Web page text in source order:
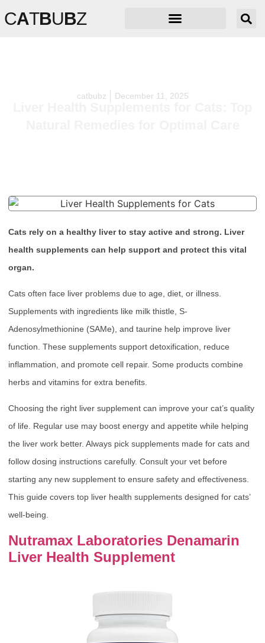
CATBUBZ
catbubz December 11, 2025
Liver Health Supplements for Cats: Top
Cats rely on a healthy liver to stay active and strong. Liver
health supplements can help support and protect this vital
organ.
Cats often face liver problems due to age, diet, or illness.
Supplements with ingredients like milk thistle, S-
Adenosylmethionine (SAMe), and taurine help improve liver
function. These supplements support detoxification, reduce
inflammation, and promote cell repair. Some products combine
herbs and vitamins for extra benefits.
Choosing the right liver supplement can improve your cat’s quality
of life. Regular use may boost energy and appetite while helping
the liver work better. Always pick supplements made for cats and
follow dosing instructions carefully. Consult your vet before
starting any new supplement to ensure safety and effectiveness.
This guide covers top liver health supplements designed for cats’
well-being.
Nutramax Laboratories Denamarin
Liver Health Supplement